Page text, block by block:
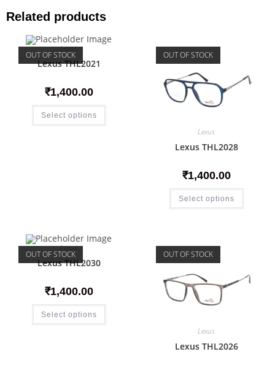
Related products
OUT OF STOCK
Lexus
Lexus THL2021
₹1,400.00
Select options
OUT OF STOCK
Lexus
Lexus THL2028
₹1,400.00
Select options
OUT OF STOCK
Lexus
Lexus THL2030
₹1,400.00
Select options
OUT OF STOCK
Lexus
Lexus THL2026